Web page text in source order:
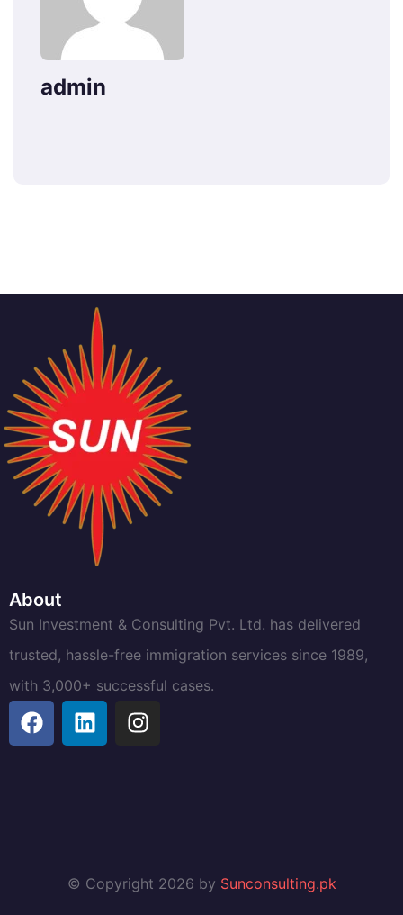
admin
About
Sun Investment & Consulting Pvt. Ltd. has delivered
trusted, hassle-free immigration services since 1989,
with 3,000+ successful cases.
© Copyright 2026 by Sunconsulting.pk